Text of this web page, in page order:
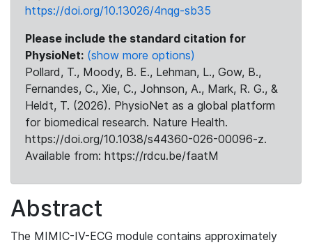
https://doi.org/10.13026/4nqg-sb35
Please include the standard citation for
PhysioNet: (show more options)
Pollard, T., Moody, B. E., Lehman, L., Gow, B.,
Fernandes, C., Xie, C., Johnson, A., Mark, R. G., &
Heldt, T. (2026). PhysioNet as a global platform
for biomedical research. Nature Health.
https://doi.org/10.1038/s44360-026-00096-z.
Available from: https://rdcu.be/faatM
Abstract
The MIMIC-IV-ECG module contains approximately